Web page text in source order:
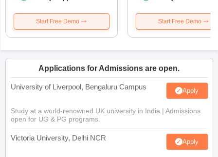
Start Free Demo Start Free Demo
Applications for Admissions are open.
University of Liverpool, Bengaluru Campus Apply
Study at a world-renowned UK university in India | Admissions
open for UG & PG programs.
Victoria University, Delhi NCR Apply